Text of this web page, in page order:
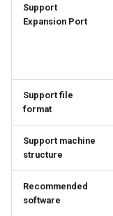
Support
Expansion Port
Support file
format
Support machine
structure
Recommended
software